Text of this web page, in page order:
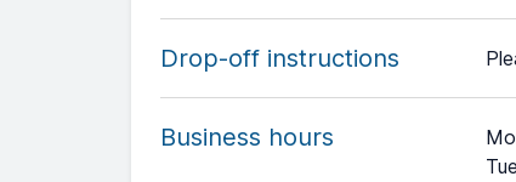
Drop-off instructions
Business hours
Tue